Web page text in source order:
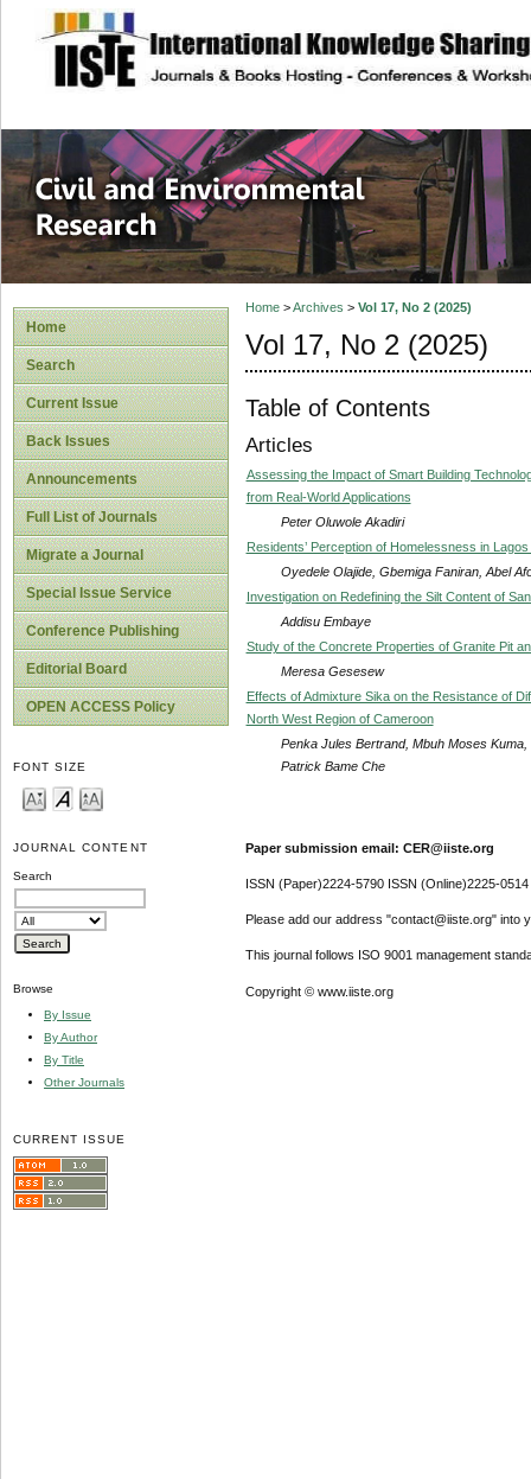
site description
Civil and
Home
Search
Current Issue
Back Issues
Announcements
Full List of Journals
Migrate a Journal
Special Issue Service
Conference Publishing
Editorial Board
OPEN ACCESS Policy
FONT SIZE
JOURNAL CONTENT
Search
Browse
By Issue
By Author
By Title
Other Journals
CURRENT ISSUE
Home>Archives > Vol 17, No 2 (2025)
Vol 17, No 2 (2025)
Table of Contents
Articles
Assessing the Impact of Smart Building
from Real-World Applications
Peter Oluwole Akadiri
Residents’ Perception of Homelessness in
Oyedele Olajide, Gbemiga Faniran, Abel
Investigation on Redefining the Silt Content of
Addisu Embaye
Study of the Concrete Properties of Granite Pit
Meresa Gesesew
Effects of Admixture Sika on the Resistance of
North West Region of Cameroon
Penka Jules Bertrand, Mbuh Moses
Patrick Bame Che
Paper submission email: CER@iiste.org
ISSN (Paper)2224-5790 ISSN (Online)2225-0514
Please add our address "contact@iiste.org" into
This journal follows ISO 9001 management
Copyright © www.iiste.org